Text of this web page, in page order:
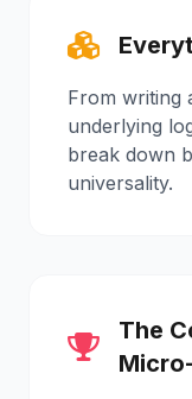
From writing
underlying
break down
universality.
The